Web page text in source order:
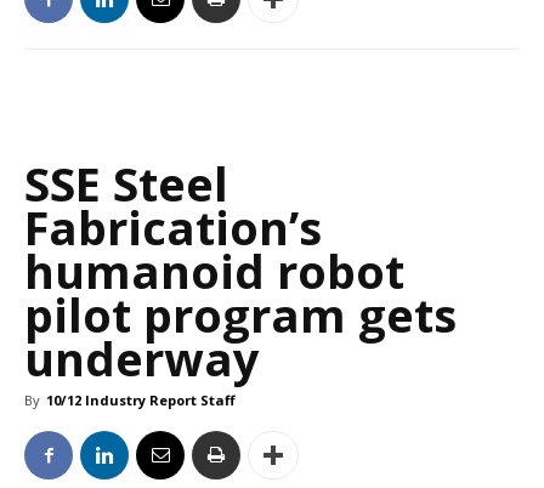
SSE Steel
Fabrication’s
humanoid robot
pilot program gets
underway
By 10/12 Industry Report Staff